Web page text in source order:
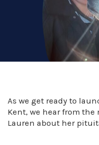
As we get ready to
Kent, we hear from
Lauren about her